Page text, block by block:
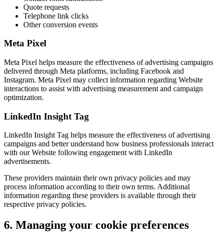
Quote requests
Telephone link clicks
Other conversion events
Meta Pixel
Meta Pixel helps measure the effectiveness of advertising campaigns
delivered through Meta platforms, including Facebook and
Instagram. Meta Pixel may collect information regarding Website
interactions to assist with advertising measurement and campaign
optimization.
LinkedIn Insight Tag
LinkedIn Insight Tag helps measure the effectiveness of advertising
campaigns and better understand how business professionals interact
with our Website following engagement with LinkedIn
advertisements.
These providers maintain their own privacy policies and may
process information according to their own terms. Additional
information regarding these providers is available through their
respective privacy policies.
6. Managing your cookie preferences